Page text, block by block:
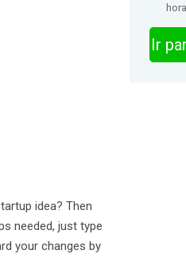
idea? Then
needed, just type
your changes by
Ir